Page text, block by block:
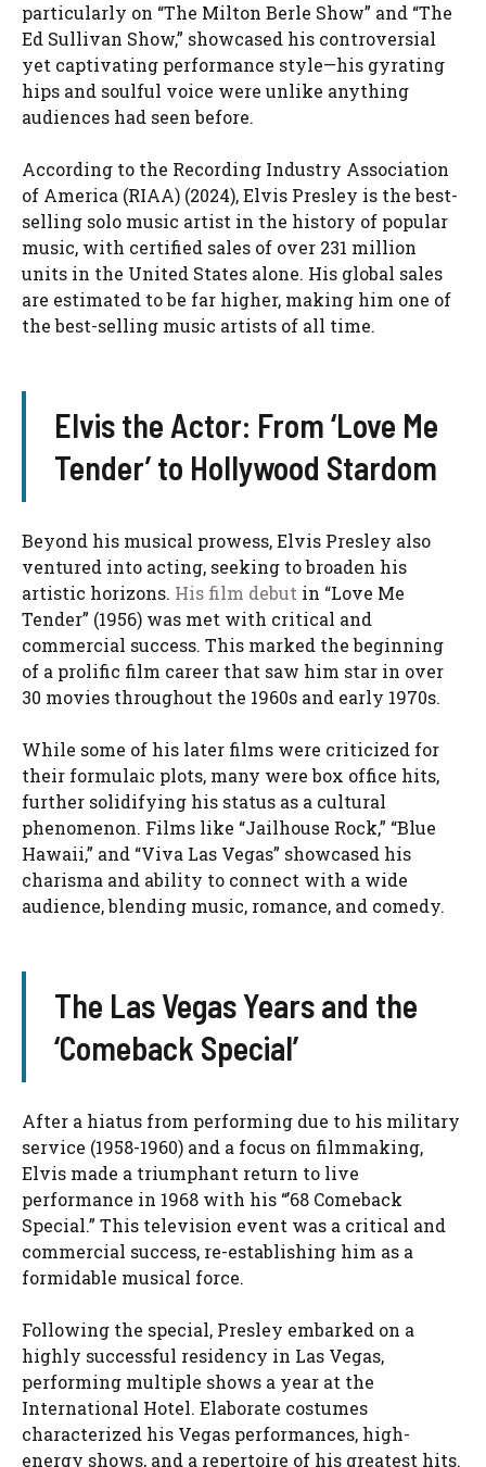
particularly on “The Milton Berle Show” and “The
Ed Sullivan Show,” showcased his controversial
yet captivating performance style—his gyrating
hips and soulful voice were unlike anything
audiences had seen before.
According to the Recording Industry Association
of America (RIAA) (2024), Elvis Presley is the best-
selling solo music artist in the history of popular
music, with certified sales of over 231 million
units in the United States alone. His global sales
are estimated to be far higher, making him one of
the best-selling music artists of all time.
Elvis the Actor: From ‘Love Me
Tender’ to Hollywood Stardom
Beyond his musical prowess, Elvis Presley also
ventured into acting, seeking to broaden his
artistic horizons. His film debut in “Love Me
Tender” (1956) was met with critical and
commercial success. This marked the beginning
of a prolific film career that saw him star in over
30 movies throughout the 1960s and early 1970s.
While some of his later films were criticized for
their formulaic plots, many were box office hits,
further solidifying his status as a cultural
phenomenon. Films like “Jailhouse Rock,” “Blue
Hawaii,” and “Viva Las Vegas” showcased his
charisma and ability to connect with a wide
audience, blending music, romance, and comedy.
The Las Vegas Years and the
‘Comeback Special’
After a hiatus from performing due to his military
service (1958-1960) and a focus on filmmaking,
Elvis made a triumphant return to live
performance in 1968 with his “’68 Comeback
Special.” This television event was a critical and
commercial success, re-establishing him as a
formidable musical force.
Following the special, Presley embarked on a
highly successful residency in Las Vegas,
performing multiple shows a year at the
International Hotel. Elaborate costumes
characterized his Vegas performances, high-
energy shows, and a repertoire of his greatest hits.